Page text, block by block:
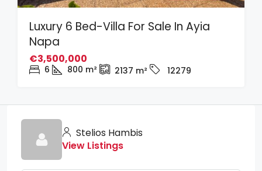
Luxury 6 Bed-Villa For Sale In Ayia
Napa
€3,500,000
6 800 m² 2137 m² 12279
Stelios Hambis
View Listings